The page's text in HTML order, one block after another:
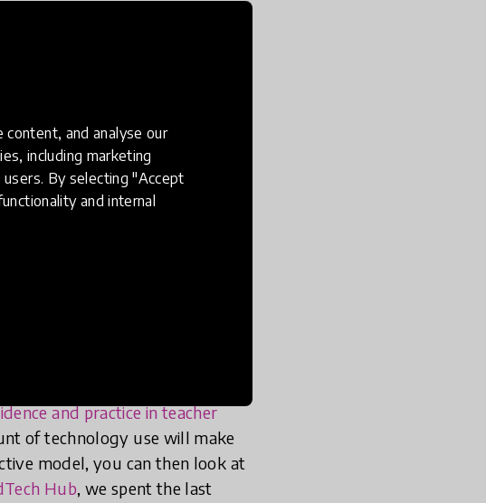
content, and analyse our
including marketing
By selecting "Accept
and internal
contexts.
TPD in low-
to be
effective in low-resource
and practice in teacher
of technology use will make
model, you can then look at
Hub, we spent the last